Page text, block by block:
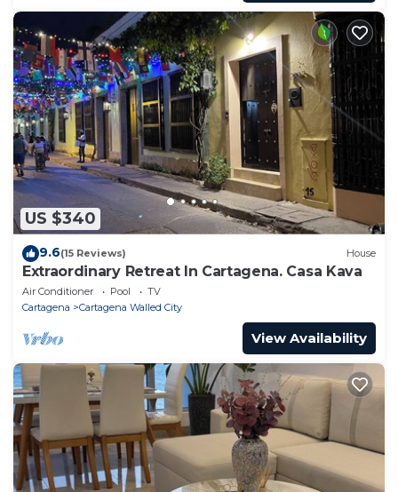
US $340
9.6(15 Reviews) House
Extraordinary Retreat In Cartagena. Casa Kava
Air Conditioner Pool
TV
Cartagena
Cartagena Walled City
View Availability